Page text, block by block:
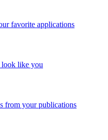
favorite applications
look like you
from your publications